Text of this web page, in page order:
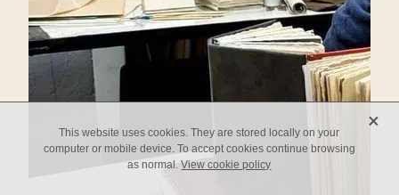
This website uses cookies. They are stored locally on your
computer or mobile device. To accept cookies continue browsing
as normal.View cookie policy
X